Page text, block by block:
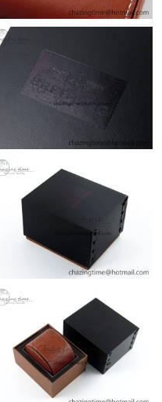
04, 2026 at 1:30 PM.
May 16, 2026 at 10:36
Jul 13, 2026 at 11:22 PM.
on May 29, 2026 at 6:53
Jun 19, 2026 at 12:47 PM.
30, 2026 at 6:50 PM.
09, 2026 at 1:18 PM.
19, 2026 at 1:28 PM.